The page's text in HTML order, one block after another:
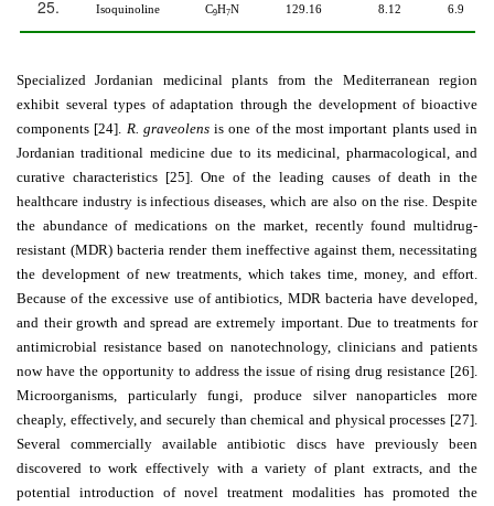
Isoquinoline C9H7N 129.16 8.12 6.9
Specialized Jordanian medicinal plants from the Mediterranean region
exhibit several types of adaptation through the development of bioactive
components [24]. R. graveolensis one of the most important plants used in
Jordanian traditional medicine due to its medicinal, pharmacological, and
curative characteristics [25]. One of the leading causes of death in the
healthcare industry is infectious diseases, which are also on the rise. Despite
the abundance of medications on the market, recently found multidrug-
resistant (MDR) bacteria render them ineffective against them, necessitating
the development of new treatments, which takes time, money, and effort.
Because of the excessive use of antibiotics, MDR bacteria have developed,
and their growth and spread are extremely important. Due to treatments for
antimicrobial resistance based on nanotechnology, clinicians and patients
now have the opportunity to address the issue of rising drug resistance [26].
Microorganisms, particularly fungi, produce silver nanoparticles more
cheaply, effectively, and securely than chemical and physical processes [27].
Several commercially available antibiotic discs have previously been
discovered to work effectively with a variety of plant extracts, and the
potential introduction of novel treatment modalities has promoted the